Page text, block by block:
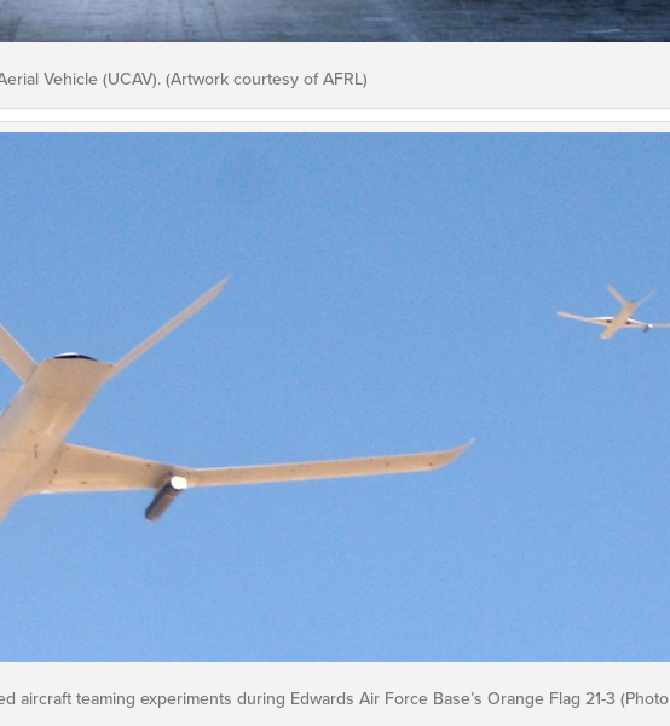
Vehicle (UCAV). (Artwork courtesy of AFRL)
teaming experiments during Edwards Air Force Base’s Orange Flag 21-3 (Photo